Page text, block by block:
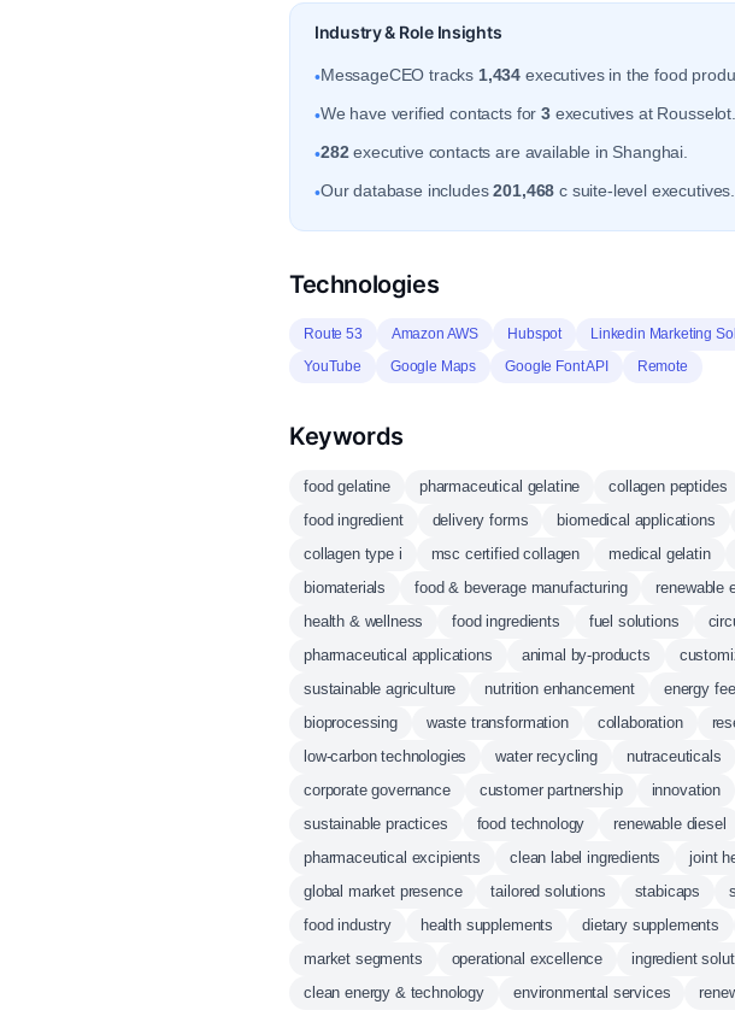
Industry & Role Insights
•MessageCEO tracks 1,434 executives in the food
•We have verified contacts for3executives at Rousselot.
•282 executive contacts are available in Shanghai.
•Our database includes201,468 c suite-level executives.
Technologies
Route 53 Amazon AWS Hubspot Linkedin Marketing
YouTube
Google Maps Google Font API Remote
Keywords
food gelatine pharmaceutical gelatine collagen peptides
food ingredient
delivery forms biomedical applications
collagen type i
msc certified collagen medical gelatin
biomaterials
food & beverage manufacturing renewable
health & wellness
food ingredients fuel solutions
pharmaceutical applications
animal by-products
sustainable agriculture
nutrition enhancement energy
bioprocessing
waste transformation collaboration
low-carbon technologies
water recycling nutraceuticals
corporate governance
customer partnership innovation
sustainable practices
food technology renewable diesel
pharmaceutical excipients
clean label ingredients joint
global market presence
tailored solutions stabicaps
food industry
health supplements dietary supplements
market segments
operational excellence ingredient
clean energy & technology
environmental services